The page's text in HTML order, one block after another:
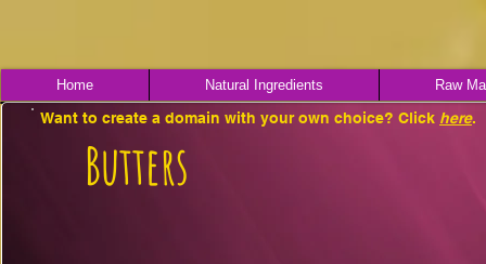
Home Natural Ingredients Raw
Butters
Want to create a domain with your own choice? Click here.